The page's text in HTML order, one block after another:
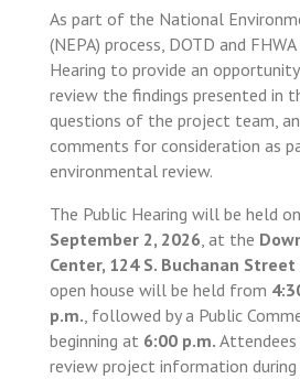
As part of the National
(NEPA) process, DOTD and
Hearing to provide an
review the findings presented in
questions of the project team,
comments for consideration as
environmental review.
The Public Hearing will be held on
September 2, 2026, at the
Center, 124 S. Buchanan
open house will be held from
p.m., followed by a Public
beginning at 6:00 p.m. Attendees
review project information during